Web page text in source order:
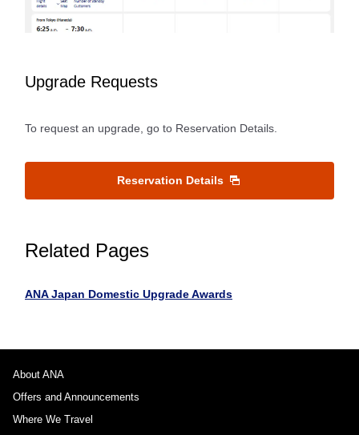
Upgrade Requests
To request an upgrade, go to Reservation Details.
Reservation Details
Related Pages
ANA Japan Domestic Upgrade Awards
About ANA
Offers and Announcements
Where We Travel